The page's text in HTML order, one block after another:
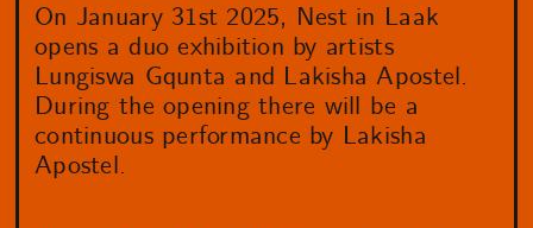
On January 31st 2025, Nest in Laak
opens a duo exhibition by artists
Lungiswa Gqunta and Lakisha Apostel.
During the opening there will be a
continuous performance by Lakisha
Apostel.